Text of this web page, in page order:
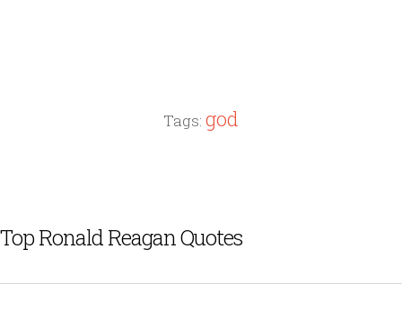
Tags: god
Top Ronald Reagan Quotes